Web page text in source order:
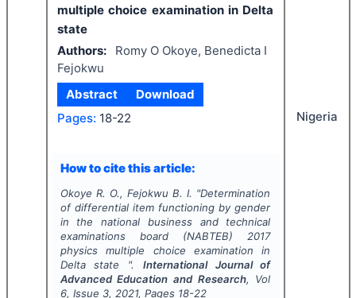
multiple choice examination in Delta
state
Authors:
Romy O Okoye, Benedicta I
Fejokwu
Abstract
Download
Pages: 18-22
How to cite this article:
Okoye R. O., Fejokwu B. I. "Determination
of differential item functioning by gender
in the national business and technical
examinations board (NABTEB) 2017
physics multiple choice examination in
Delta state ". International Journal of
Advanced Education and Research, Vol
6, Issue 3, 2021, Pages 18-22
Nigeria